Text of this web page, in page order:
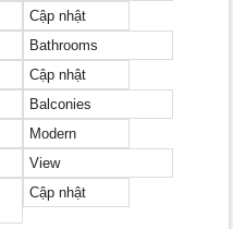
Cập nhật
Bathrooms
Cập nhật
Balconies
Modern
View
Cập nhật